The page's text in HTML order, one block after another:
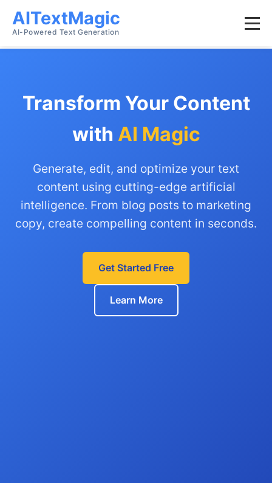
AITextMagic
AI-Powered Text Generation
Transform Your Content
with AI Magic
Generate, edit, and optimize your text
content using cutting-edge artificial
intelligence. From blog posts to marketing
copy, create compelling content in seconds.
Get Started Free
Learn More